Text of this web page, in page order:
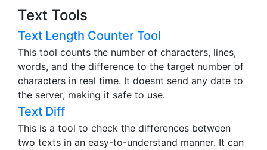
Text Tools
Text Length Counter Tool
This tool counts the number of characters, lines,
words, and the difference to the target number of
characters in real time. It doesnt send any date to
the server, making it safe to use.
Text Diff
This is a tool to check the differences between
two texts in an easy-to-understand manner. It can